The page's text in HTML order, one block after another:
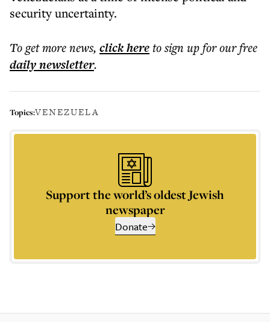
security uncertainty.
To get morenews, click hereto sign up for our free
dailynewsletter.
Topics:VENEZUELA
Support the world’s oldest Jewish
newspaper
Donate